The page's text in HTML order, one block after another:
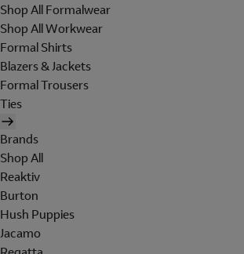
Shop All Formalwear
Shop All Workwear
Formal Shirts
Blazers & Jackets
Formal Trousers
Ties
Brands
Shop All
Reaktiv
Burton
Hush Puppies
Jacamo